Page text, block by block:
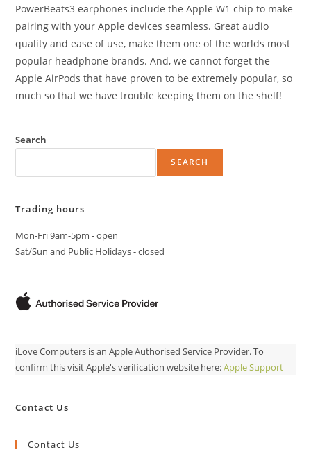
PowerBeats3 earphones include the Apple W1 chip to make
pairing with your Apple devices seamless. Great audio
quality and ease of use, make them one of the worlds most
popular headphone brands. And, we cannot forget the
Apple AirPods that have proven to be extremely popular, so
much so that we have trouble keeping them on the shelf!
Search
SEARCH
Trading hours
Mon-Fri 9am-5pm - open
Sat/Sun and Public Holidays - closed
iLove Computers is an Apple Authorised Service Provider. To
confirm this visit Apple's verification website here:Apple Support
Contact Us
Contact Us